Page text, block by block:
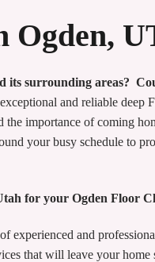
Ogden,
its surrounding areas?
and reliable deep
importance of coming
your busy schedule to
for your Ogden Floor
experienced and
that will leave your home